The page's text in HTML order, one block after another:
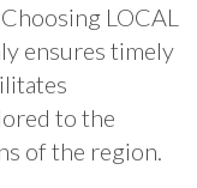
LOCAL
ensures timely
to the
of the region.